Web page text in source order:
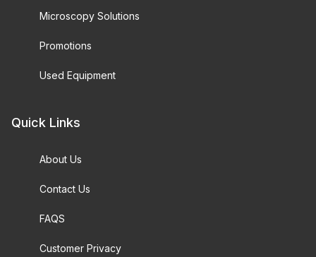
Microscopy Solutions
Promotions
Used Equipment
Quick Links
About Us
Contact Us
FAQS
Customer Privacy